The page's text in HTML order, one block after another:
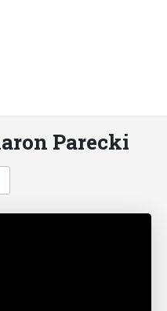
Parecki